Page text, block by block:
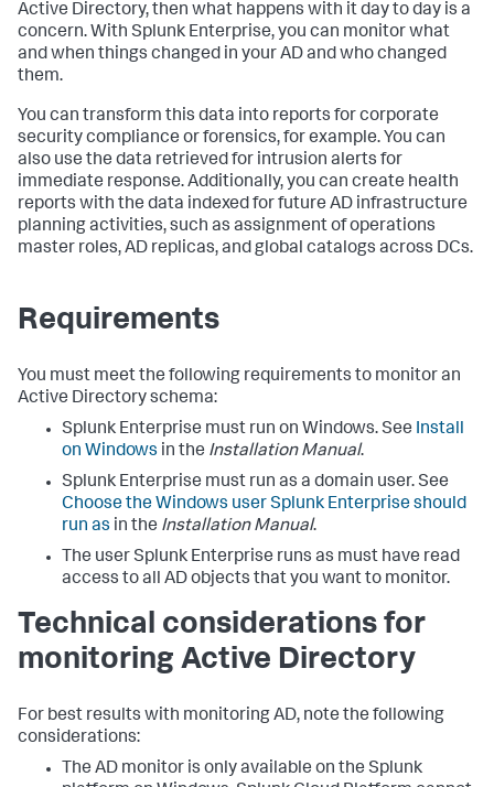
Active Directory, then what happens with it day to day is a
concern. With Splunk Enterprise, you can monitor what
and when things changed in your AD and who changed
them.
You can transform this data into reports for corporate
security compliance or forensics, for example. You can
also use the data retrieved for intrusion alerts for
immediate response. Additionally, you can create health
reports with the data indexed for future AD infrastructure
planning activities, such as assignment of operations
master roles, AD replicas, and global catalogs across DCs.
Requirements
You must meet the following requirements to monitor an
Active Directory schema:
Splunk Enterprise must run on Windows. See Install
on Windows in the Installation Manual.
Splunk Enterprise must run as a domain user. See
Choose the Windows user Splunk Enterprise should
run as in the Installation Manual.
The user Splunk Enterprise runs as must have read
access to all AD objects that you want to monitor.
Technical considerations for
monitoring Active Directory
For best results with monitoring AD, note the following
considerations:
The AD monitor is only available on the Splunk